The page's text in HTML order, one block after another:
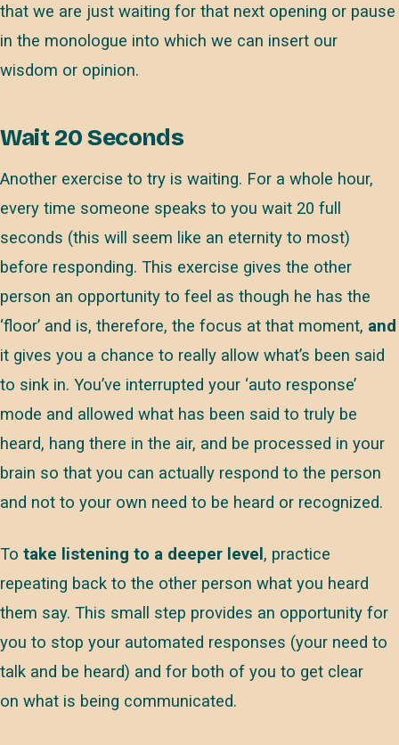
that we are just waiting for that next opening or pause
in the monologue into which we can insert our
wisdom or opinion.
Wait 20 Seconds
Another exercise to try is waiting. For a whole hour,
every time someone speaks to you wait 20 full
seconds (this will seem like an eternity to most)
before responding. This exercise gives the other
person an opportunity to feel as though he has the
‘floor’ and is, therefore, the focus at that moment, and
it gives you a chance to really allow what’s been said
to sink in. You’ve interrupted your ‘auto response’
mode and allowed what has been said to truly be
heard, hang there in the air, and be processed in your
brain so that you can actually respond to the person
and not to your own need to be heard or recognized.
To take listening to a deeper level , practice
repeating back to the other person what you heard
them say. This small step provides an opportunity for
you to stop your automated responses (your need to
talk and be heard) and for both of you to get clear
on what is being communicated.